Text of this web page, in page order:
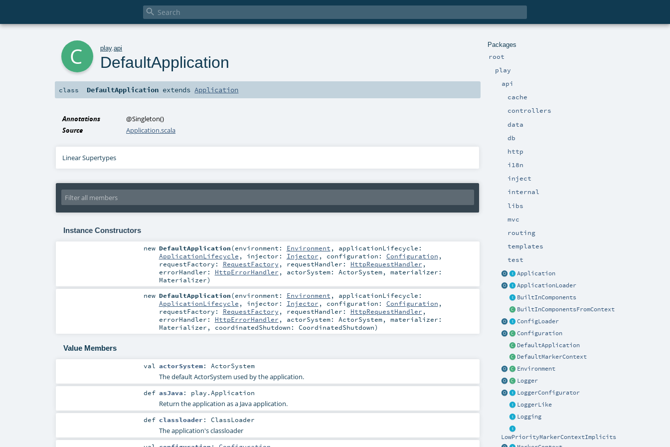

Packages
root
play
api
cache
controllers
data
db
http
i18n
inject
internal
libs
mvc
routing
templates
test
Application
ApplicationLoader
BuiltInComponents
BuiltInComponentsFromContext
ConfigLoader
Configuration
DefaultApplication
DefaultMarkerContext
Environment
Logger
LoggerConfigurator
LoggerLike
Logging
LowPriorityMarkerContextImplicits
play.api
DefaultApplication
class DefaultApplication extendsApplication
Annotations @Singleton()
Source
Application.scala
Linear Supertypes
Instance Constructors
new DefaultApplication(environment: Environment , applicationLifecycle:
ApplicationLifecycle , injector: Injector , configuration: Configuration ,
requestFactory: RequestFactory , requestHandler: HttpRequestHandler ,
errorHandler: HttpErrorHandler , actorSystem: ActorSystem, materializer:
Materializer)
new DefaultApplication(environment: Environment , applicationLifecycle:
ApplicationLifecycle , injector: Injector , configuration: Configuration ,
requestFactory: RequestFactory , requestHandler: HttpRequestHandler ,
errorHandler: HttpErrorHandler , actorSystem: ActorSystem, materializer:
Materializer , coordinatedShutdown: CoordinatedShutdown)
Value Members
val actorSystem: ActorSystem
The default ActorSystem used by the application.
def asJava : play.Application
Return the application as a Java application.
def classloader : ClassLoader
The application's classloader